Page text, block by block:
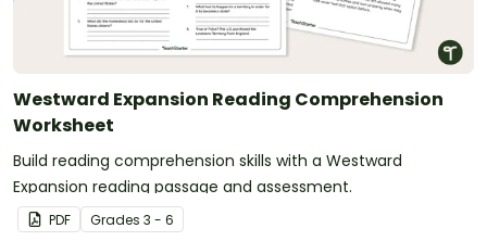
Westward Expansion Reading Comprehension
Worksheet
Build reading comprehension skills with a Westward
Expansion reading passage and assessment.
PDF Grades 3 - 6